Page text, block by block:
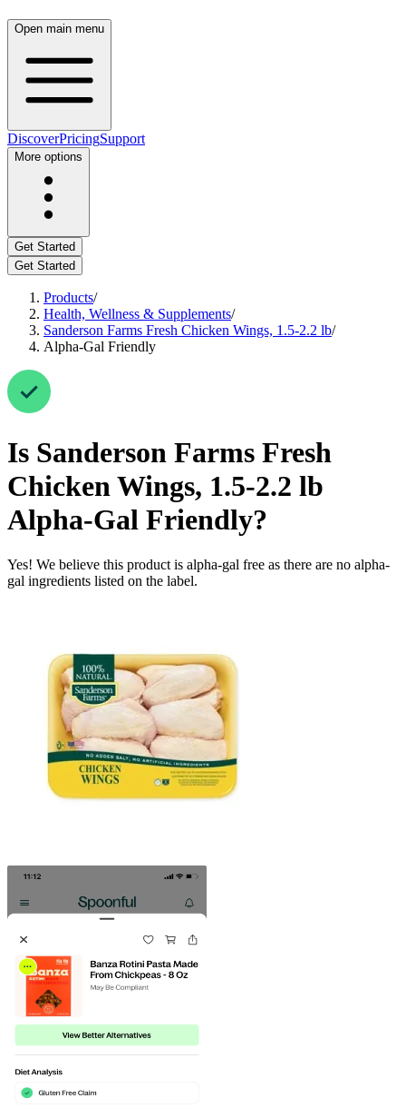
Open main menu
DiscoverPricingSupport
More options
Get Started
Get Started
Products/
Health, Wellness & Supplements/
Sanderson Farms Fresh Chicken Wings, 1.5-2.2 lb/
Alpha-Gal Friendly
Is Sanderson Farms Fresh
Chicken Wings, 1.5-2.2 lb
Alpha-Gal Friendly?
Yes! We believe this product is alpha-gal free as there are no alpha-
gal ingredients listed on the label.